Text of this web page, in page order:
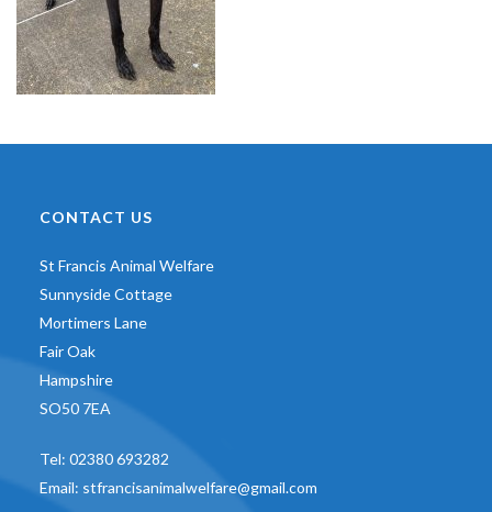
CONTACT US
St Francis Animal Welfare
Sunnyside Cottage
Mortimers Lane
Fair Oak
Hampshire
SO50 7EA
Tel: 02380 693282
Email: stfrancisanimalwelfare@gmail.com